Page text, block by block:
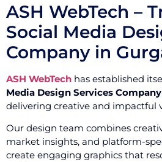
ASH WebTech –
Social Media
Company in
ASH WebTech has established
Media Design Services
delivering creative and impactful
Our design team combines
market insights, and platform-
create engaging graphics that